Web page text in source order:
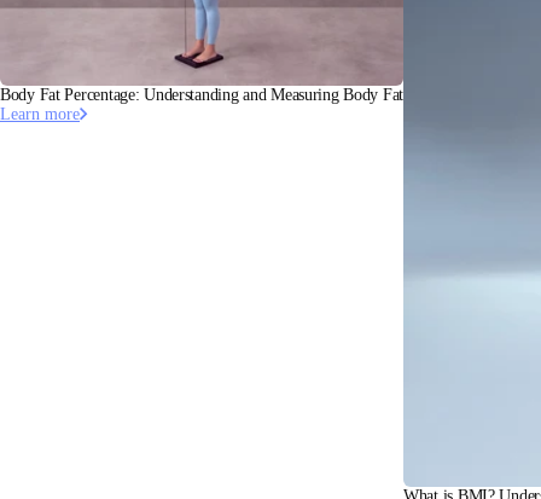
Body Fat Percentage: Understanding and Measuring Body Fat
Learn more